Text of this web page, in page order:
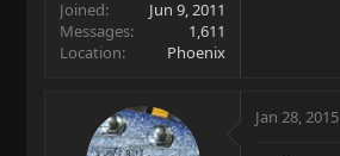
Joined
Jun 9, 2011
Messages
1,611
Location
Phoenix
Jan 28, 2015